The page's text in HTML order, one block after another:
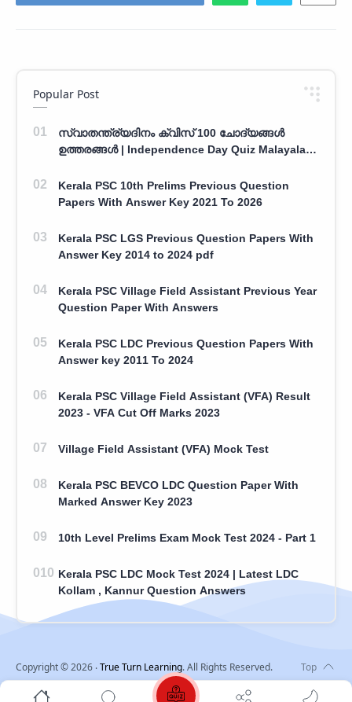
Popular Post
സ്വാതന്ത്ര്യദിനം ക്വിസ് 100 ചോദ്യങ്ങൾ
ഉത്തരങ്ങൾ | Independence Day Quiz Malayalam
Kerala PSC 10th Prelims Previous Question
Papers With Answer Key 2021 To 2026
Kerala PSC LGS Previous Question Papers With
Answer Key 2014 to 2024 pdf
Kerala PSC Village Field Assistant Previous Year
Question Paper With Answers
Kerala PSC LDC Previous Question Papers With
Answer key 2011 To 2024
Kerala PSC Village Field Assistant (VFA) Result
2023 - VFA Cut Off Marks 2023
Village Field Assistant (VFA) Mock Test
Kerala PSC BEVCO LDC Question Paper With
Marked Answer Key 2023
10th Level Prelims Exam Mock Test 2024 - Part 1
Kerala PSC LDC Mock Test 2024 | Latest LDC
Kollam , Kannur Question Answers
Copyright ©2026 ‧True Turn Learning. All Rights Reserved.